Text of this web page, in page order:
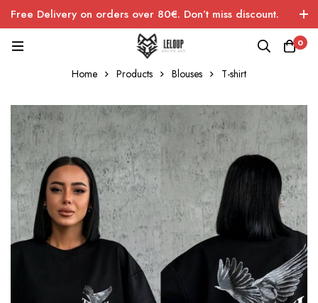
Free Delivery on orders over 80€. Don’t miss discount.
0
Home Products Blouses T-shirt